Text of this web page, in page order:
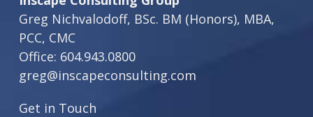
Greg Nichvalodoff, BSc. BM (Honors), MBA,
PCC, CMC
Office: 604.943.0800
greg@inscapeconsulting.com
Get in Touch